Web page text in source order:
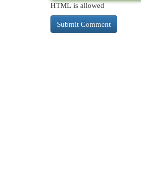
HTML is allowed